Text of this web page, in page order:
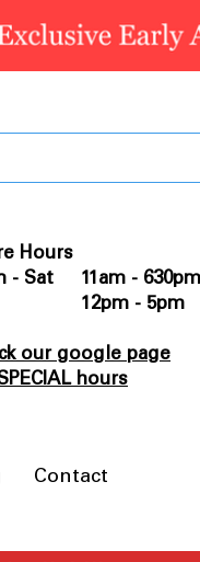
Hours
- Sat 11am - 630pm
12pm - 5pm
our google page
hours
Contact